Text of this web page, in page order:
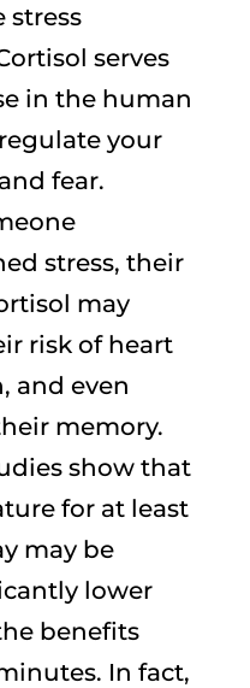
stress
serves
in the human
your
fear.
stress, their
may
risk of heart
and even
memory.
show that
for at least
may be
lower
benefits
In fact,